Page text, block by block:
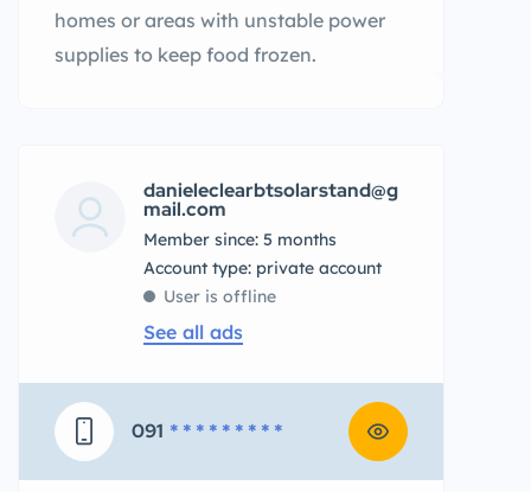
homes or areas with unstable power
supplies to keep food frozen.
danieleclearbtsolarstand@g
mail.com
Member since: 5 months
account type: private account
User is offline
See all ads
091 * * * * * * * * *